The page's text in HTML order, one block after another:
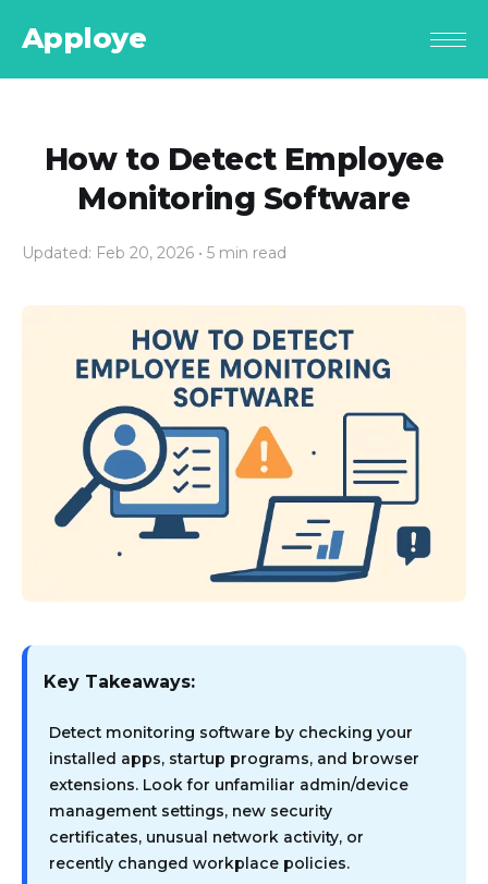
Apploye
How to Detect Employee
Monitoring Software
Updated: Feb 20, 2026 • 5 min read
Key Takeaways:
Detect monitoring software by checking your
installed apps, startup programs, and browser
extensions. Look for unfamiliar admin/device
management settings, new security
certificates, unusual network activity, or
recently changed workplace policies.